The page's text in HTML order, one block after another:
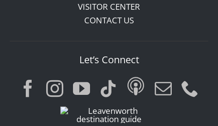
VISITOR CENTER
CONTACT US
Let’s Connect